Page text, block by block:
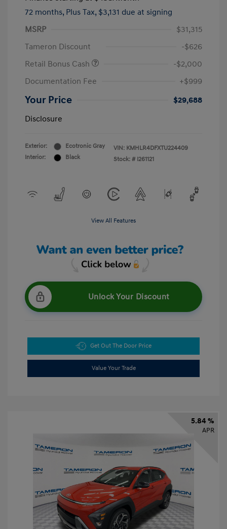
72 months, Plus Tax, $3,131 due at signing
MSRP
$31,315
Tameron Discount
-$626
Retail Bonus Cash
-$2,000
Documentation Fee
+$999
Your Price
$29,688
Disclosure
Exterior:
Ecotronic Gray
Interior:
Black
VIN: KMHLR4DFXTU224409
Stock: # I261121
View All Features
Unlock Your Discount
Get Out The Door Price
Value Your Trade
5.84 %
APR